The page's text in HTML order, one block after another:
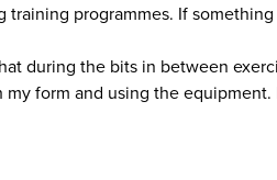
programmes. If something
during the bits in between
form and using the